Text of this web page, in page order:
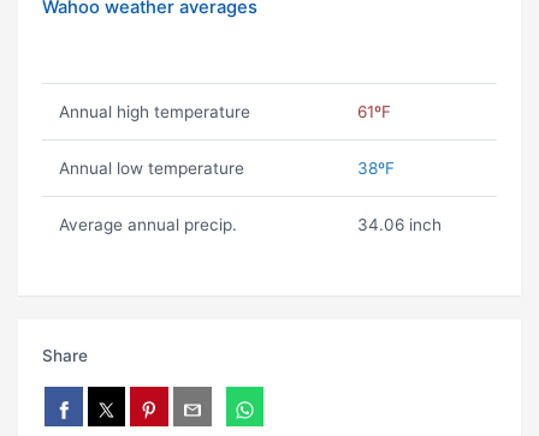
Wahoo weather averages
Annual high temperature 61ºF
Annual low temperature 38ºF
Average annual precip. 34.06 inch
Share